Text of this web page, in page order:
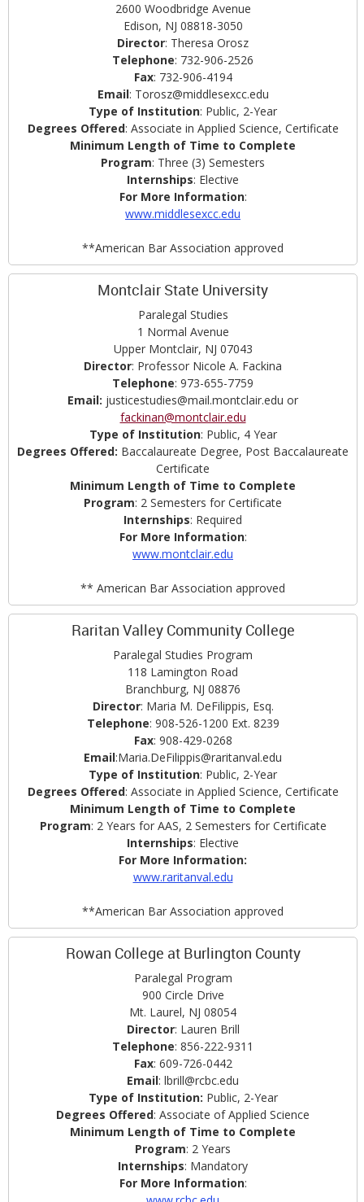
2600 Woodbridge Avenue
Edison, NJ 08818-3050
Director: Theresa Orosz
Telephone: 732-906-2526
Fax: 732-906-4194
Email: Torosz@middlesexcc.edu
Type of Institution: Public, 2-Year
Degrees Offered: Associate in Applied Science, Certificate
Minimum Length of Time to Complete
Program: Three (3) Semesters
Internships: Elective
For More Information:
www.middlesexcc.edu
**American Bar Association approved
Montclair State University
Paralegal Studies
1 Normal Avenue
Upper Montclair, NJ 07043
Director: Professor Nicole A. Fackina
Telephone: 973-655-7759
Email: justicestudies@mail.montclair.edu or
fackinan@montclair.edu
Type of Institution: Public, 4 Year
Degrees Offered: Baccalaureate Degree, Post Baccalaureate
Certificate
Minimum Length of Time to Complete
Program: 2 Semesters for Certificate
Internships: Required
For More Information:
www.montclair.edu
** American Bar Association approved
Raritan Valley Community College
Paralegal Studies Program
118 Lamington Road
Branchburg, NJ 08876
Director: Maria M. DeFilippis, Esq.
Telephone: 908-526-1200 Ext. 8239
Fax: 908-429-0268
Email:Maria.DeFilippis@raritanval.edu
Type of Institution: Public, 2-Year
Degrees Offered: Associate in Applied Science, Certificate
Minimum Length of Time to Complete
Program: 2 Years for AAS, 2 Semesters for Certificate
Internships: Elective
For More Information:
www.raritanval.edu
**American Bar Association approved
Rowan College at Burlington County
Paralegal Program
900 Circle Drive
Mt. Laurel, NJ 08054
Director: Lauren Brill
Telephone: 856-222-9311
Fax: 609-726-0442
Email: lbrill@rcbc.edu
Type of Institution: Public, 2-Year
Degrees Offered: Associate of Applied Science
Minimum Length of Time to Complete
Program: 2 Years
Internships: Mandatory
For More Information: